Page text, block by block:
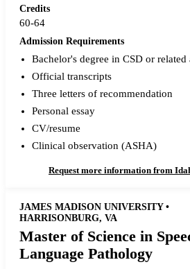
Credits
60-64
Admission Requirements
Bachelor's degree in CSD or related
Official transcripts
Three letters of recommendation
Personal essay
CV/resume
Clinical observation (ASHA)
Request more information from
JAMES MADISON UNIVERSITY •
HARRISONBURG, VA
Master of Science in
Language Pathology